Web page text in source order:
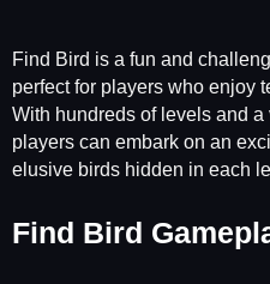
Find Bird is a fun and
perfect for players who enjoy
With hundreds of levels and
players can embark on an
elusive birds hidden in each
Find Bird